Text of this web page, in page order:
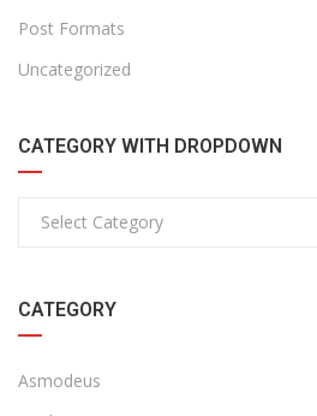
Post Formats
Uncategorized
CATEGORY WITH DROPDOWN
Select Category
CATEGORY
Asmodeus